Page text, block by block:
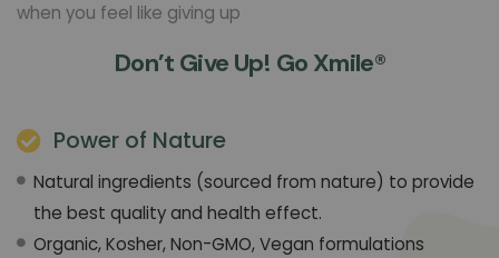
when you feel like giving up
Don’t Give Up! Go Xmile®
Power of Nature
Natural ingredients (sourced from nature) to provide
the best quality and health effect.
Organic, Kosher, Non-GMO, Vegan formulations